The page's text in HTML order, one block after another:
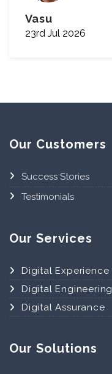
Vasu
23rd Jul 2026
Our Customers
Success Stories
Testimonials
Our Services
Digital Experience
Digital Engineering
Digital Assurance
Our Solutions